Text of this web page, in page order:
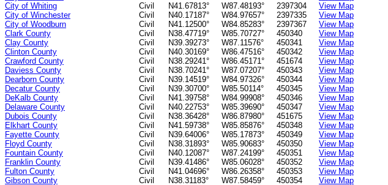
City of Whiting
Civil N41.67813° W87.48193° 2397304
View Map
City of Winchester
Civil N40.17187° W84.97657° 2397335
View Map
City of Woodburn
Civil N41.12500° W84.85283° 2397367
View Map
Clark County
Civil N38.47719° W85.70727° 450340
View Map
Clay County
Civil N39.39273° W87.11576° 450341
View Map
Clinton County
Civil N40.30169° W86.47516° 450342
View Map
Crawford County
Civil N38.29241° W86.45171° 451674
View Map
Daviess County
Civil N38.70241° W87.07207° 450343
View Map
Dearborn County
Civil N39.14519° W84.97326° 450344
View Map
Decatur County
Civil N39.30700° W85.50114° 450345
View Map
DeKalb County
Civil N41.39758° W84.99908° 450346
View Map
Delaware County
Civil N40.22753° W85.39690° 450347
View Map
Dubois County
Civil N38.36428° W86.87980° 451675
View Map
Elkhart County
Civil N41.59738° W85.85876° 450348
View Map
Fayette County
Civil N39.64006° W85.17873° 450349
View Map
Floyd County
Civil N38.31893° W85.90683° 450350
View Map
Fountain County
Civil N40.12087° W87.24199° 450351
View Map
Franklin County
Civil N39.41486° W85.06028° 450352
View Map
Fulton County
Civil N41.04696° W86.26358° 450353
View Map
Gibson County
Civil N38.31183° W87.58459° 450354
View Map